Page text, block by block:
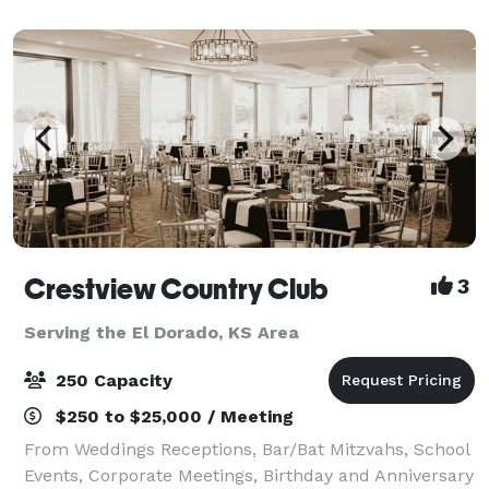
Crestview Country Club 3
Serving the El Dorado, KS Area
250 Capacity
$250 to $25,000 / Meeting
From Weddings Receptions, Bar/Bat Mitzvahs, School
Events, Corporate Meetings, Birthday and Anniversary